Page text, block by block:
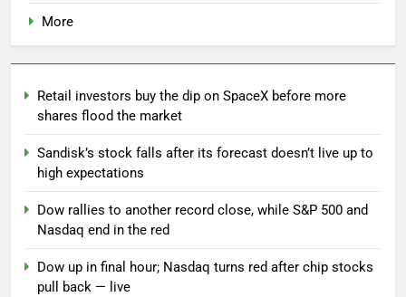
More
Retail investors buy the dip on SpaceX before more
shares flood the market
Sandisk’s stock falls after its forecast doesn’t live up to
high expectations
Dow rallies to another record close, while S&P 500 and
Nasdaq end in the red
Dow up in final hour; Nasdaq turns red after chip stocks
pull back — live